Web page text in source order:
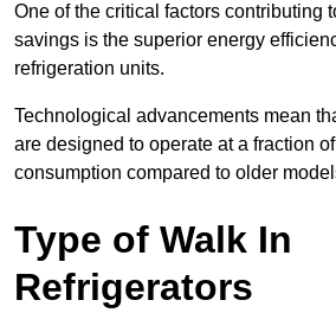
One of the critical factors contributing
savings is the superior energy
refrigeration units.
Technological advancements mean
are designed to operate at a fraction
consumption compared to older
Type of Walk In
Refrigerators